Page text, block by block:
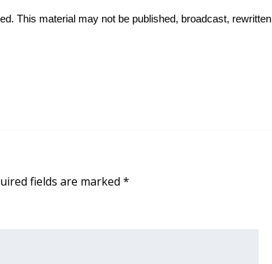
This material may not be published, broadcast, rewritten
fields are marked *